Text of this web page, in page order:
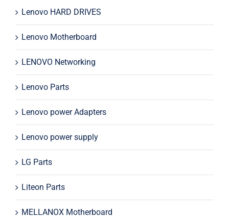
Lenovo HARD DRIVES
Lenovo Motherboard
LENOVO Networking
Lenovo Parts
Lenovo power Adapters
Lenovo power supply
LG Parts
Liteon Parts
MELLANOX Motherboard